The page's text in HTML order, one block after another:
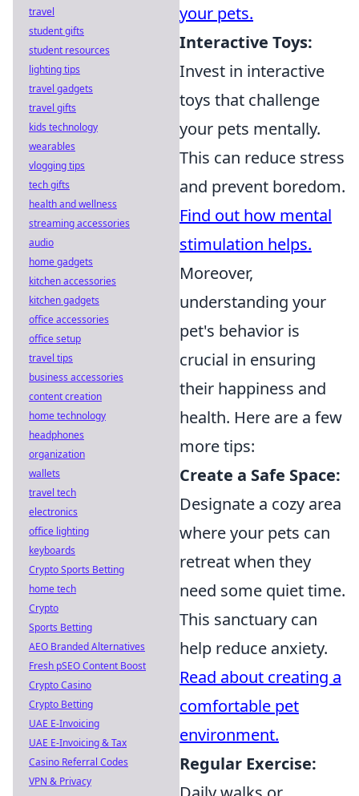
your pets.
Interactive Toys:
Invest in interactive
toys that challenge
your pets mentally.
This can reduce stress
and prevent boredom.
Find out how mental
stimulation helps.
Moreover,
understanding your
pet's behavior is
crucial in ensuring
their happiness and
health. Here are a few
more tips:
Create a Safe Space:
Designate a cozy area
where your pets can
retreat when they
need some quiet time.
This sanctuary can
help reduce anxiety.
Read about creating a
comfortable pet
environment.
Regular Exercise:
travel
student gifts
student resources
lighting tips
travel gadgets
travel gifts
kids technology
wearables
vlogging tips
tech gifts
health and wellness
streaming accessories
audio
home gadgets
kitchen accessories
kitchen gadgets
office accessories
office setup
travel tips
business accessories
content creation
home technology
headphones
organization
wallets
travel tech
electronics
office lighting
keyboards
Crypto Sports Betting
home tech
Crypto
Sports Betting
AEO Branded Alternatives
Fresh pSEO Content Boost
Crypto Casino
Crypto Betting
UAE E-Invoicing
UAE E-Invoicing & Tax
Casino Referral Codes
VPN & Privacy